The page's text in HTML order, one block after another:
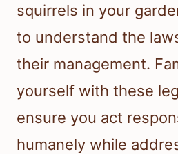
squirrels in your
to understand the
their management.
yourself with these
ensure you act
humanely while